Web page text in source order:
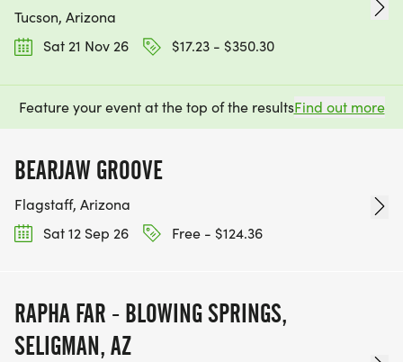
Tucson, Arizona
Sat 21 Nov 26
$17.23 - $350.30
Feature your event at the top of the resultsFind out more
BEARJAW GROOVE
Flagstaff, Arizona
Sat 12 Sep 26
Free - $124.36
RAPHA FAR - BLOWING SPRINGS,
SELIGMAN, AZ